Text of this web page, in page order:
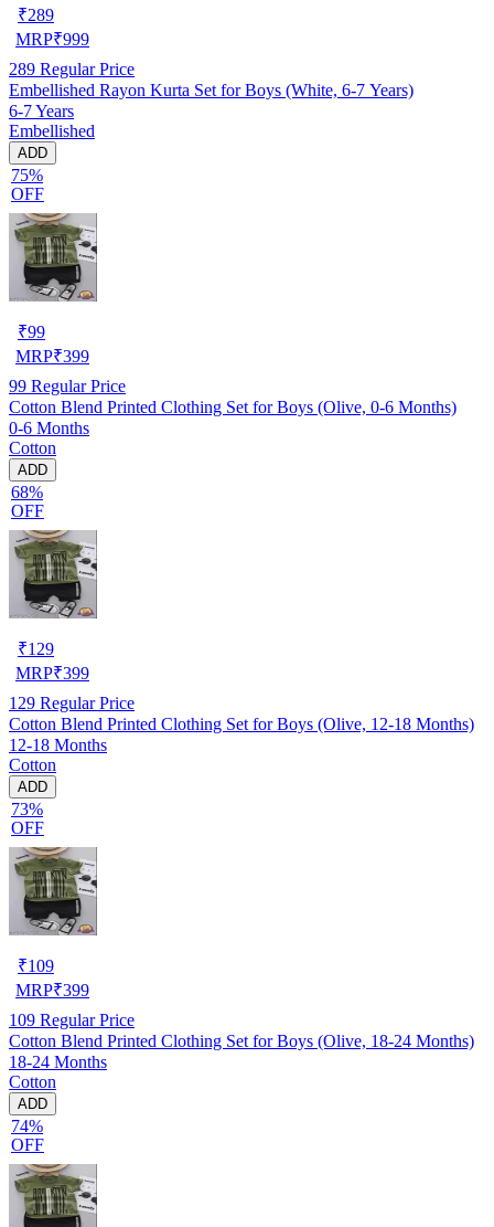
₹289
MRP₹999
289 Regular Price
Embellished Rayon Kurta Set for Boys (White, 6-7 Years)
6-7 Years
Embellished
ADD
75%
OFF
₹99
MRP₹399
99 Regular Price
Cotton Blend Printed Clothing Set for Boys (Olive, 0-6 Months)
0-6 Months
Cotton
ADD
68%
OFF
₹129
MRP₹399
129 Regular Price
Cotton Blend Printed Clothing Set for Boys (Olive, 12-18 Months)
12-18 Months
Cotton
ADD
73%
OFF
₹109
MRP₹399
109 Regular Price
Cotton Blend Printed Clothing Set for Boys (Olive, 18-24 Months)
18-24 Months
Cotton
ADD
74%
OFF